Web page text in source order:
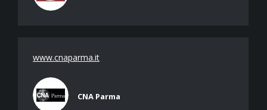
www.cnaparma.it
CNA Parma